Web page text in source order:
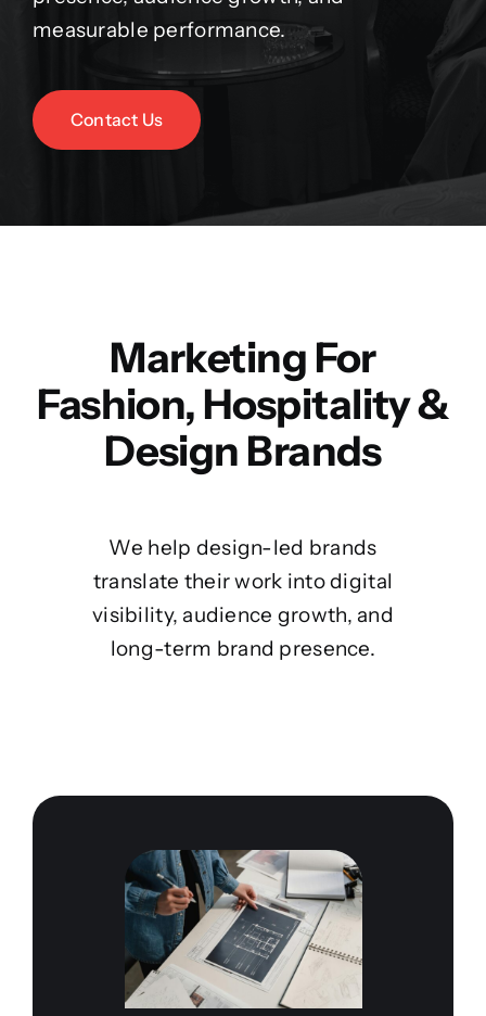
measurable performance.
Contact Us
Marketing For
Fashion, Hospitality &
Design Brands
We help design-led brands
translate their work into digital
visibility, audience growth, and
long-term brand presence.